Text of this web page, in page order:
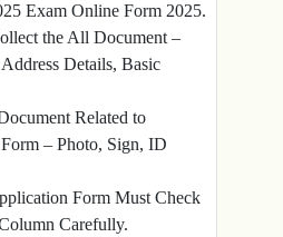
Exam Online Form 2025.
the All Document –
Details, Basic
Related to
– Photo, Sign, ID
Form Must Check
Carefully.